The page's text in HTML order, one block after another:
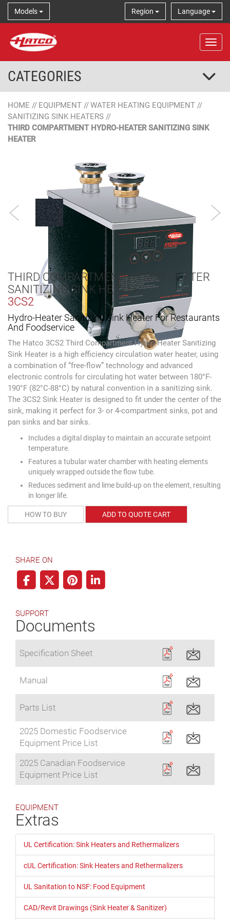
Models Language
Region
CATEGORIES
HOME // EQUIPMENT //WATER HEATING EQUIPMENT //
SANITIZING SINK HEATERS //
THIRD COMPARTMENT HYDRO-HEATER SANITIZING SINK
HEATER
Designer Color Stainless Steel
THIRD COMPARTMENT HYDRO-HEATER
SANITIZING SINK HEATER
3CS2
Hydro-Heater Sanitizing Sink Heater For Restaurants
And Foodservice
The Hatco 3CS2 Third Compartment Hydro-Heater Sanitizing
Sink Heater is a high efficiency circulation water heater, using
a combination of “free-flow” technology and advanced
electronic controls for circulating hot water between 180°F-
190°F (82°C-88°C) by natural convention in a sanitizing sink.
The 3CS2 Sink Heater is designed to fit under the center of the
sink, making it perfect for 3- or 4-compartment sinks, pot and
pan sinks and bar sinks.
Includes a digital display to maintain an accurate setpoint
temperature.
Features a tubular water chamber with heating elements
uniquely wrapped outside the flow tube.
Reduces sediment and lime build-up on the element, resulting
in longer life.
HOW TO BUY ADD TO QUOTE CART
SHARE ON
SUPPORT
Documents
Specification Sheet
Manual
Parts List
2025 Domestic Foodservice
Equipment Price List
2025 Canadian Foodservice
Equipment Price List
EQUIPMENT
Extras
UL Certification: Sink Heaters and Rethermalizers
cUL Certification: Sink Heaters and Rethermalizers
UL Sanitation to NSF: Food Equipment
CAD/Revit Drawings (Sink Heater & Sanitizer)